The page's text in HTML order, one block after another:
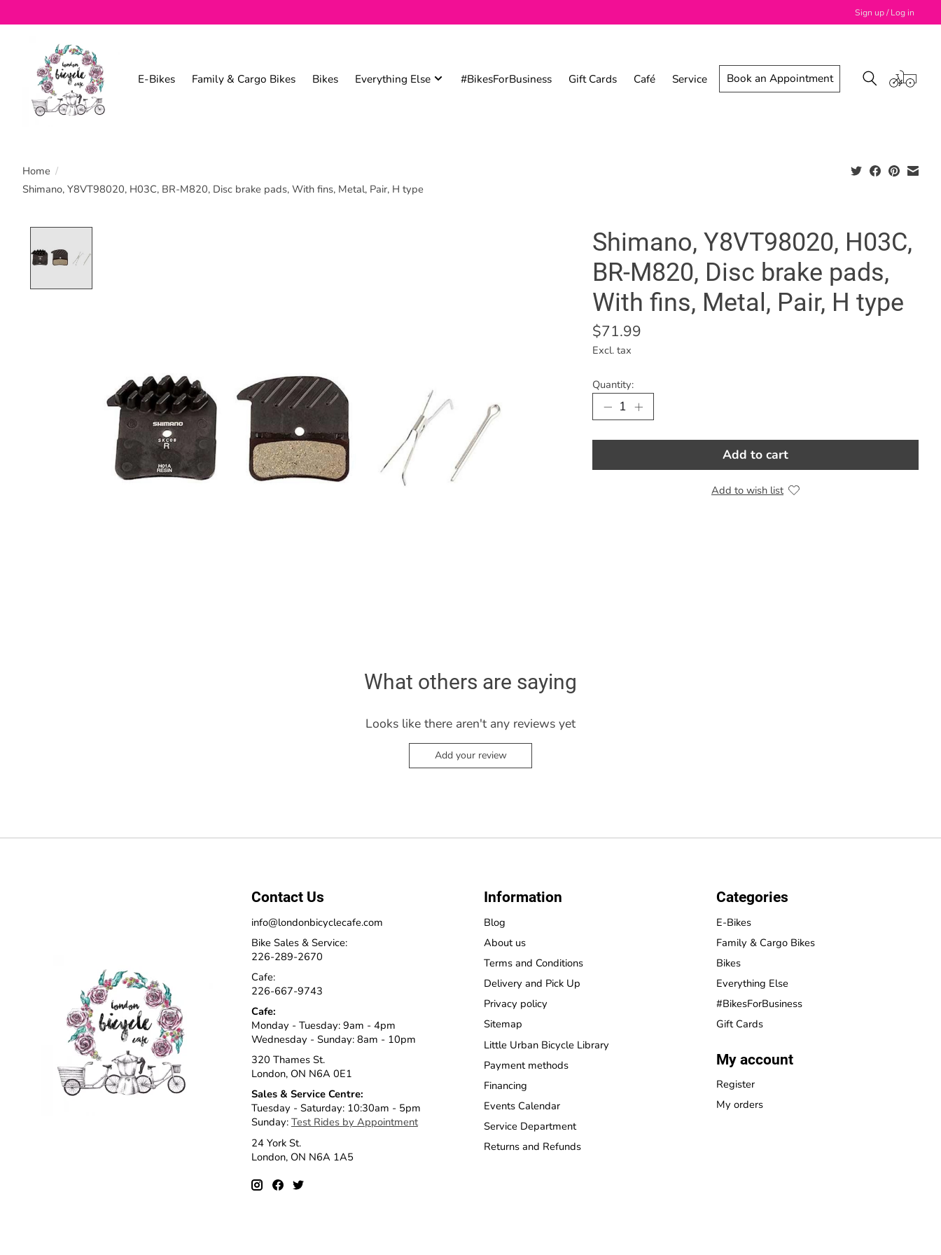
Sign up / Log in
E-Bikes Family & Cargo Bikes Bikes Everything Else #BikesForBusiness Gift Cards Café Service Book an Appointment
Home /
Shimano, Y8VT98020, H03C, BR-M820, Disc brake pads, With fins, Metal, Pair, H type
Shimano, Y8VT98020, H03C,
BR-M820, Disc brake pads,
With fins, Metal, Pair, H type
$71.99
Excl. tax
Quantity:
Add to cart
Add to wish list
What others are saying
Looks like there aren't any reviews yet
Add your review
Contact Us
info@londonbicyclecafe.com
Bike Sales & Service:
226-289-2670
Cafe:
226-667-9743
Cafe:
Monday - Tuesday: 9am - 4pm
Wednesday - Sunday: 8am - 10pm
320 Thames St.
London, ON N6A 0E1
Sales & Service Centre:
Tuesday - Saturday: 10:30am - 5pm
Sunday: Test Rides by Appointment
24 York St.
London, ON N6A 1A5
Information
Blog
About us
Terms and Conditions
Delivery and Pick Up
Privacy policy
Sitemap
Little Urban Bicycle Library
Payment methods
Financing
Events Calendar
Service Department
Returns and Refunds
Categories
E-Bikes
Family & Cargo Bikes
Bikes
Everything Else
#BikesForBusiness
Gift Cards
My account
Register
My orders